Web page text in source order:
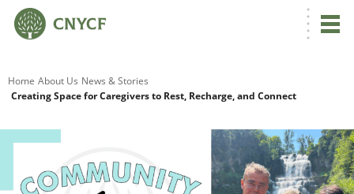
Home About Us News & Stories
Creating Space for Caregivers to Rest, Recharge, and Connect